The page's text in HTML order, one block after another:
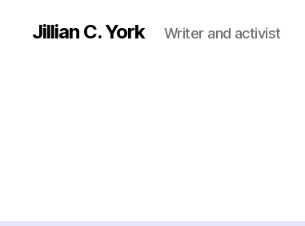
Jillian C. York Writer and activist